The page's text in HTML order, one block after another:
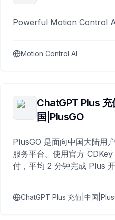
Powerful Motion Control
Motion Control AI
ChatGPT Plus 充
国|PlusGO
PlusGO 是面向中国大陆用
服务平台。使用官方
付，平均 2 分钟完成 Plus
ChatGPT Plus 充值|中国